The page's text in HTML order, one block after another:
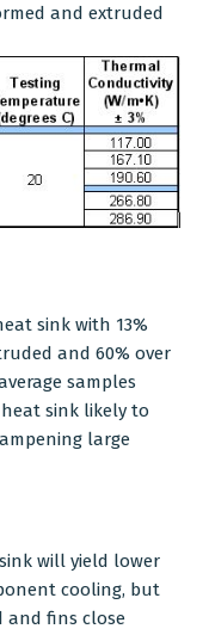
and extruded
sink with 13%
and 60% over
samples
sink likely to
large
will yield lower
cooling, but
and fins close